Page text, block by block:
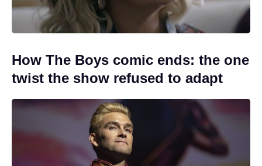
How The Boys comic ends: the one
twist the show refused to adapt